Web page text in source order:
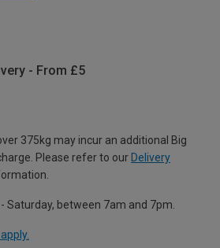
- From £5
375kg may incur an additional Big
Please refer to our Delivery
Saturday, between 7am and 7pm.